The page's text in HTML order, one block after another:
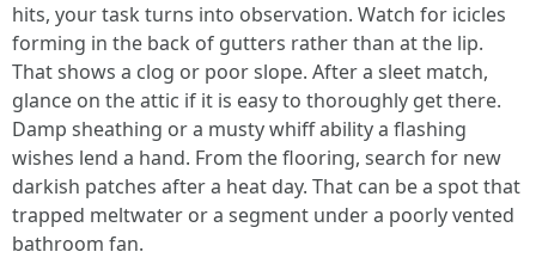
hits, your task turns into observation. Watch for icicles
forming in the back of gutters rather than at the lip.
That shows a clog or poor slope. After a sleet match,
glance on the attic if it is easy to thoroughly get there.
Damp sheathing or a musty whiff ability a flashing
wishes lend a hand. From the flooring, search for new
darkish patches after a heat day. That can be a spot that
trapped meltwater or a segment under a poorly vented
bathroom fan.